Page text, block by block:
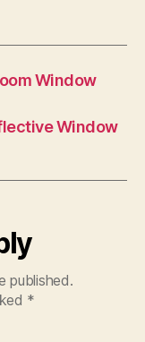
Window
Window
published.
*